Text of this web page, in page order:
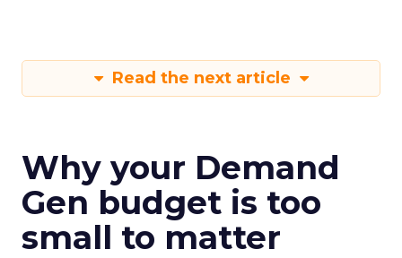
Read the next article
Why your Demand
Gen budget is too
small to matter